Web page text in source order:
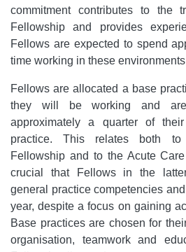
commitment contributes to the
Fellowship and provides
Fellows are expected to spend
time working in these
Fellows are allocated a base
they will be working and
approximately a quarter of
practice. This relates both to
Fellowship and to the Acute
crucial that Fellows in the
general practice competencies
year, despite a focus on gaining
Base practices are chosen for
organisation, teamwork and